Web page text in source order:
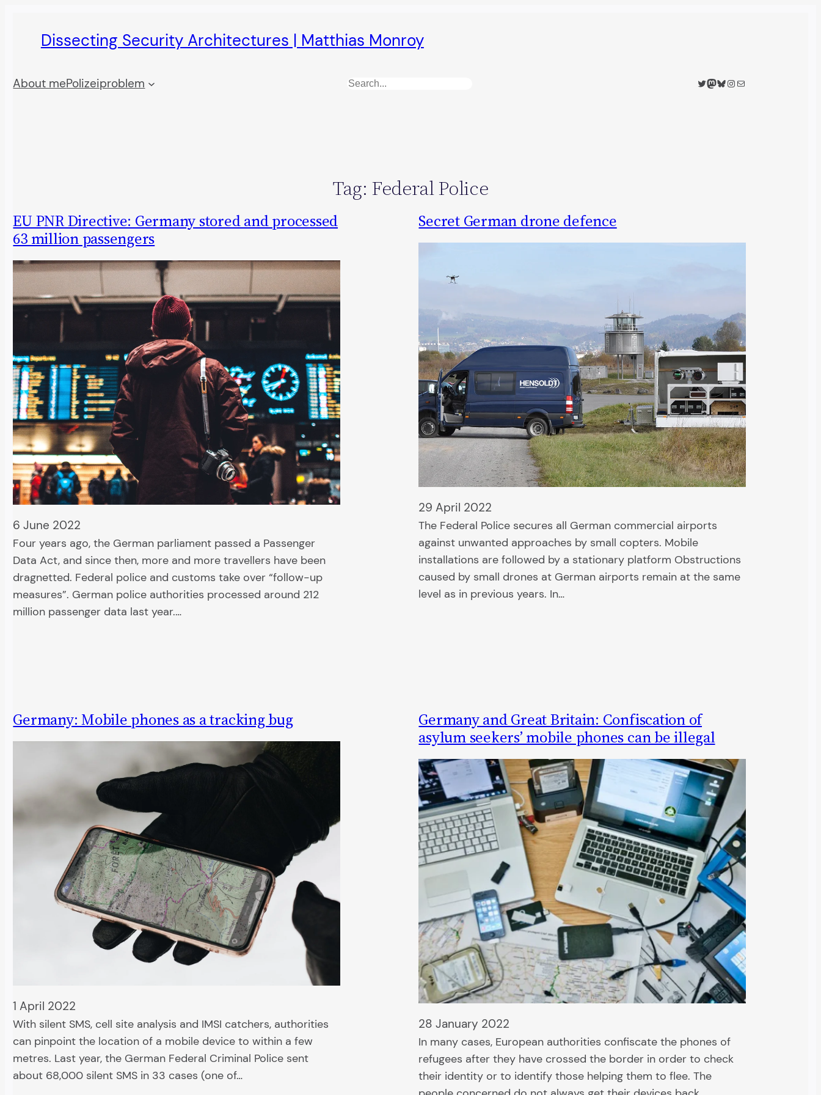
Dissecting Security Architectures | Matthias Monroy
About mePolizeiproblem Search Twitter
Mastodon
Bluesky
Instagram
Mail
Tag: Federal Police
EU PNR Directive: Germany stored and processed
63 million passengers
6 June 2022
Four years ago, the German parliament passed a Passenger
Data Act, and since then, more and more travellers have been
dragnetted. Federal police and customs take over “follow-up
measures”. German police authorities processed around 212
million passenger data last year.…
Secret German drone defence
29 April 2022
The Federal Police secures all German commercial airports
against unwanted approaches by small copters. Mobile
installations are followed by a stationary platform Obstructions
caused by small drones at German airports remain at the same
level as in previous years. In…
Germany: Mobile phones as a tracking bug
1 April 2022
With silent SMS, cell site analysis and IMSI catchers, authorities
can pinpoint the location of a mobile device to within a few
metres. Last year, the German Federal Criminal Police sent
about 68,000 silent SMS in 33 cases (one of…
Germany and Great Britain: Confiscation of
asylum seekers’ mobile phones can be illegal
28 January 2022
In many cases, European authorities confiscate the phones of
refugees after they have crossed the border in order to check
their identity or to identify those helping them to flee. The